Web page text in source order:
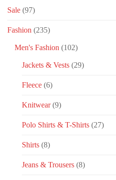
Sale (97)
Fashion (235)
Men's Fashion (102)
Jackets & Vests (29)
Fleece (6)
Knitwear (9)
Polo Shirts & T-Shirts (27)
Shirts (8)
Jeans & Trousers (8)